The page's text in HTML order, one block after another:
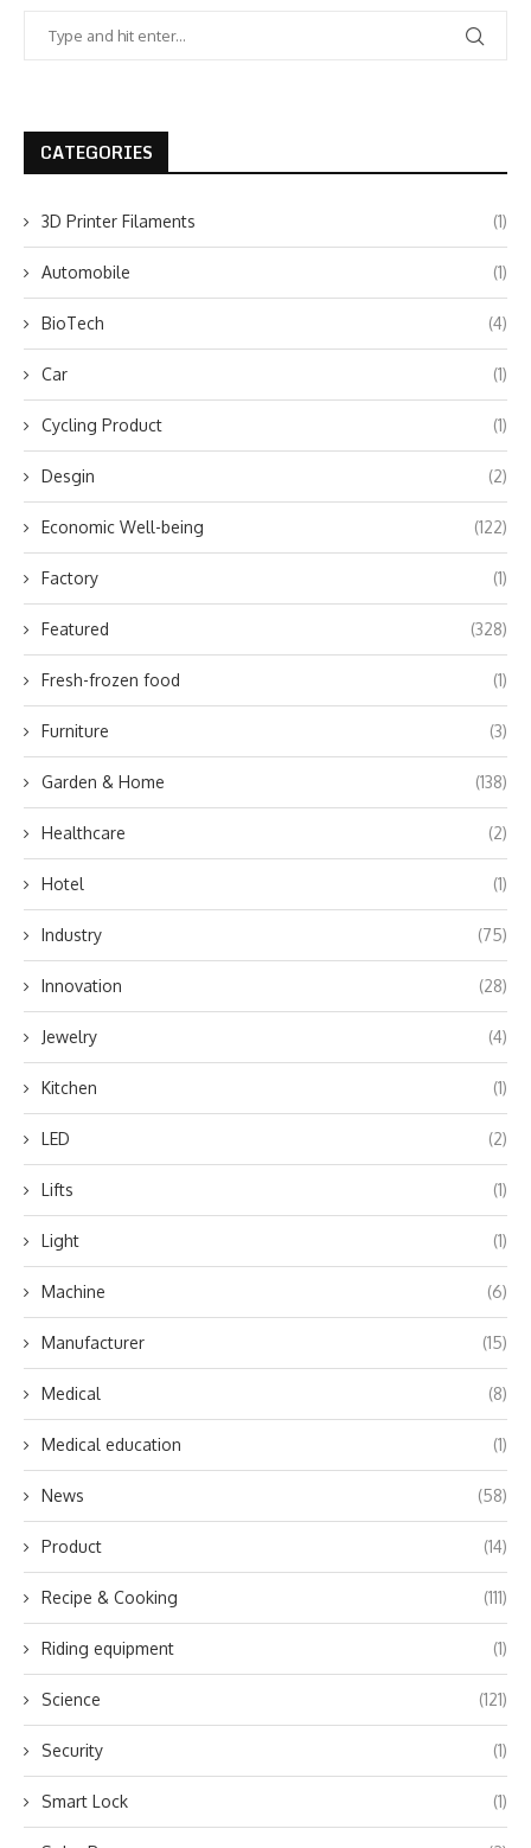
CATEGORIES
3D Printer Filaments (1)
Automobile (1)
BioTech (4)
Car (1)
Cycling Product (1)
Desgin (2)
Economic Well-being (122)
Factory (1)
Featured (328)
Fresh-frozen food (1)
Furniture (3)
Garden & Home (138)
Healthcare (2)
Hotel (1)
Industry (75)
Innovation (28)
Jewelry (4)
Kitchen (1)
LED (2)
Lifts (1)
Light (1)
Machine (6)
Manufacturer (15)
Medical (8)
Medical education (1)
News (58)
Product (14)
Recipe & Cooking (111)
Riding equipment (1)
Science (121)
Security (1)
Smart Lock (1)